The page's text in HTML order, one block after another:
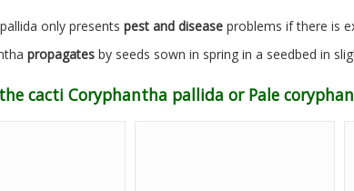
only presents pest and disease problems if there is
propagates by seeds sown in spring in a seedbed in
cacti Coryphantha pallida or Pale